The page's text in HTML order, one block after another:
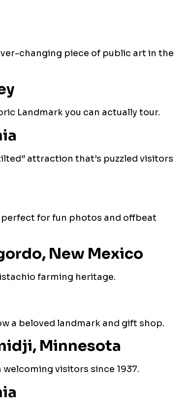
changing piece of public art in the
Landmark you can actually tour.
attraction that’s puzzled visitors
for fun photos and offbeat
New Mexico
farming heritage.
a beloved landmark and gift shop.
Minnesota
visitors since 1937.